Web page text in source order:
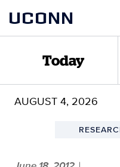
content
UCONN
Today
AUGUST 4, 2026